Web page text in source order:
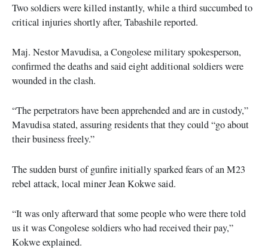
Two soldiers were killed instantly, while a third succumbed to
critical injuries shortly after, Tabashile reported.
Maj. Nestor Mavudisa, a Congolese military spokesperson,
confirmed the deaths and said eight additional soldiers were
wounded in the clash.
“The perpetrators have been apprehended and are in custody,”
Mavudisa stated, assuring residents that they could “go about
their business freely.”
The sudden burst of gunfire initially sparked fears of an M23
rebel attack, local miner Jean Kokwe said.
“It was only afterward that some people who were there told
us it was Congolese soldiers who had received their pay,”
Kokwe explained.